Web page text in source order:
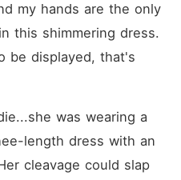
my hands are the only
this shimmering dress.
be displayed, that's
length dress with an
cleavage could slap